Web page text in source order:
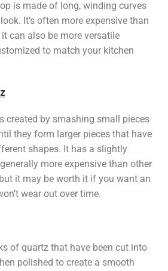
is made of long, winding curves
It’s often more expensive than
can also be more versatile
to match your kitchen
created by smashing small pieces
they form larger pieces that have
shapes. It has a slightly
more expensive than other
it may be worth it if you want an
wear out over time.
of quartz that have been cut into
polished to create a smooth